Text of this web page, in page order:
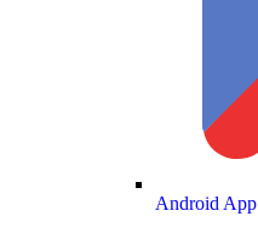
Android App